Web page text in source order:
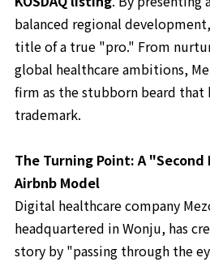
balanced regional
title of a true "pro." From
global healthcare ambitions,
firm as the stubborn beard that
trademark.
The Turning Point: A
Airbnb Model
Digital healthcare company
headquartered in Wonju, has
story by "passing through the